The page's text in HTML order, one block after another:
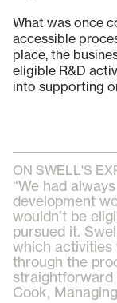
What was once
accessible
place, the
eligible R&D
into supporting
ON SWELL'S
“We had
development
wouldn’t be
pursued it.
which activities
through the
straightforward
Cook,